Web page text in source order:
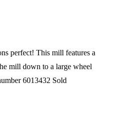
perfect! This mill features a
mill down to a large wheel
6013432 Sold